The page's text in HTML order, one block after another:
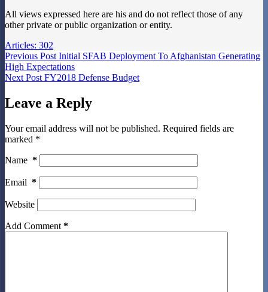
All views expressed here are his and do not reflect those of any
other private or public organization or entity.
Articles: 302
Previous Post Initial SFAB Deployment To Afghanistan Generating
High Expectations
Next Post FY2018 Defense Budget
Leave a Reply
Your email address will not be published. Required fields are
marked *
Name *
Email *
Website
Add Comment *